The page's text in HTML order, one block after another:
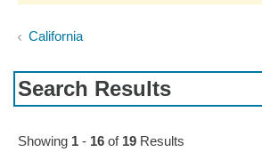
California
Search Results
Skip to pagination controls
Showing 1 - 16 of 19 Results